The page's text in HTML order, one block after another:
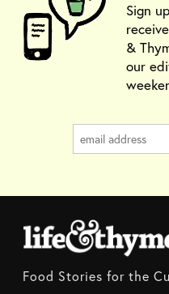
Sign
&
our
Food Stories for the